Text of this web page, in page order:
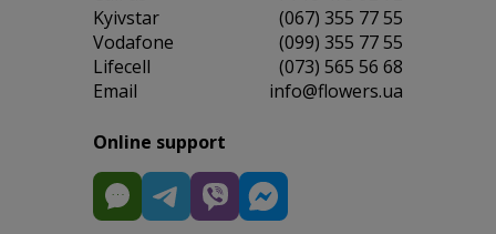
Kyivstar
(067) 355 77 55
Vodafone
(099) 355 77 55
Lifecell
(073) 565 56 68
Email
info@flowers.ua
Online support